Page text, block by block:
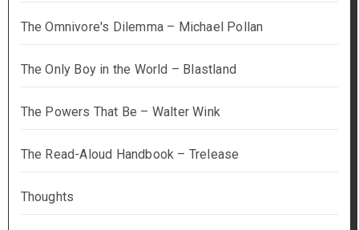
The Omnivore's Dilemma – Michael Pollan
The Only Boy in the World – Blastland
The Powers That Be – Walter Wink
The Read-Aloud Handbook – Trelease
Thoughts